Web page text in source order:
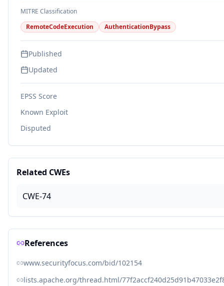
MITRE Classification
RemoteCodeExecution
AuthenticationBypass
Published
Updated
EPSS Score
Known Exploit
Disputed
Related CWEs
CWE-74
References
www.securityfocus.com/bid/102154
lists.apache.org/thread.html/